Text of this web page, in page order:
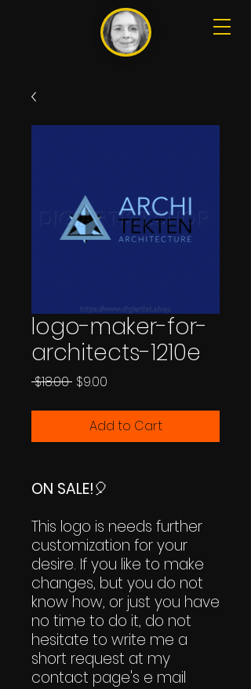
logo-maker-for-
architects-1210e
$18.00 Regular
$9.00
Add to Cart
ON SALE!🎈
This logo is needs further
customization for your
desire. If you like to make
changes, but you do not
know how, or just you have
no time to do it, do not
hesitate to write me a
short request at my
contact page's e mail